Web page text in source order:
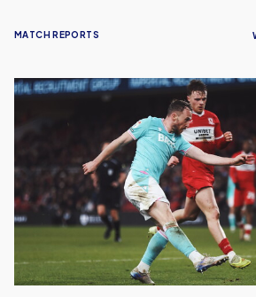
MATCH REPORTS
Oxford
Earn
Point
Away
To
Middlesborough